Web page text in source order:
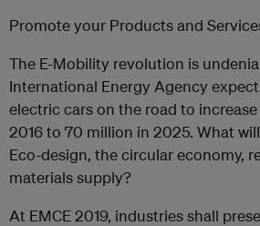
Promote your Products and
The E-Mobility revolution is
International Energy Agency
electric cars on the road to
2016 to 70 million in 2025. What
Eco-design, the circular economy,
materials supply?
At EMCE 2019, industries shall